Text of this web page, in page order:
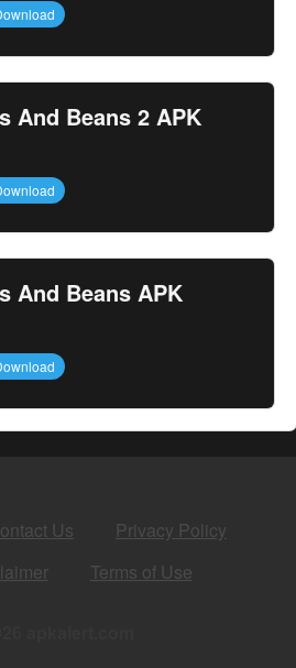
And Beans 2 APK
And Beans APK
Us
Privacy Policy
Terms of Use